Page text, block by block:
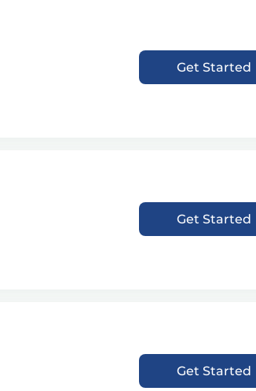
Get Started
Get Started
Get Started